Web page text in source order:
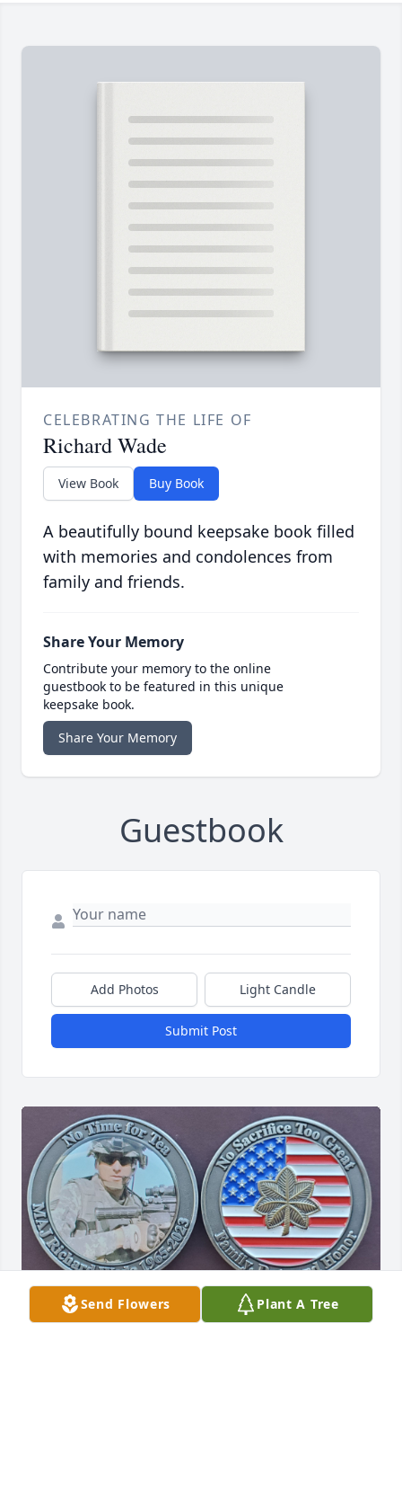
CELEBRATING THE LIFE OF
Richard Wade
View Book Buy Book
A beautifully bound keepsake book filled
with memories and condolences from
family and friends.
Share Your Memory
Contribute your memory to the online
guestbook to be featured in this unique
keepsake book.
Share Your Memory
Guestbook
Add Photos Light Candle
Submit Post
Send Flowers Plant A Tree